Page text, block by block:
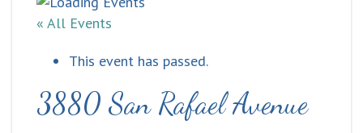
« All Events
This event has passed.
3880 San Rafael Avenue